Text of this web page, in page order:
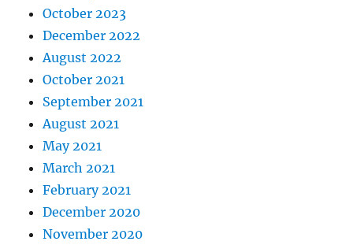
October 2023
December 2022
August 2022
October 2021
September 2021
August 2021
May 2021
March 2021
February 2021
December 2020
November 2020